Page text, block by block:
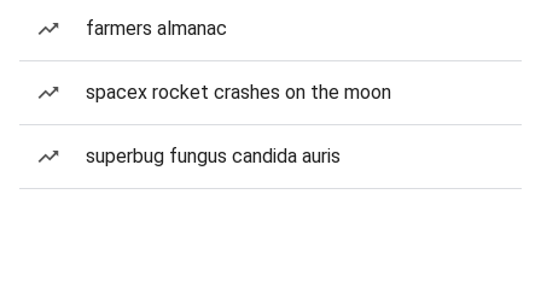
farmers almanac
spacex rocket crashes on the moon
superbug fungus candida auris